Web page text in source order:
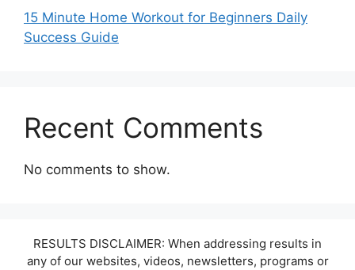
15 Minute Home Workout for Beginners Daily
Success Guide
Recent Comments
No comments to show.
RESULTS DISCLAIMER: When addressing results in
any of our websites, videos, newsletters, programs or